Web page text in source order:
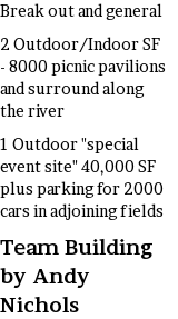
Break out and general
2 Outdoor/Indoor SF
- 8000 picnic pavilions
and surround along
the river
1 Outdoor "special
event site" 40,000 SF
plus parking for 2000
cars in adjoining fields
Team Building
by Andy
Nichols